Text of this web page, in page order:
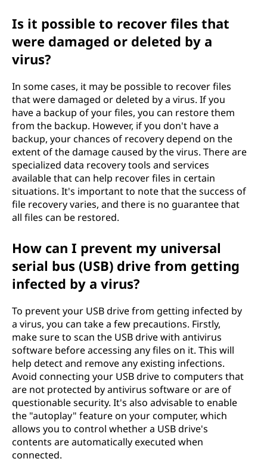
Is it possible to recover files that
were damaged or deleted by a
virus?
In some cases, it may be possible to recover files
that were damaged or deleted by a virus. If you
have a backup of your files, you can restore them
from the backup. However, if you don't have a
backup, your chances of recovery depend on the
extent of the damage caused by the virus. There are
specialized data recovery tools and services
available that can help recover files in certain
situations. It's important to note that the success of
file recovery varies, and there is no guarantee that
all files can be restored.
How can I prevent my universal
serial bus (USB) drive from getting
infected by a virus?
To prevent your USB drive from getting infected by
a virus, you can take a few precautions. Firstly,
make sure to scan the USB drive with antivirus
software before accessing any files on it. This will
help detect and remove any existing infections.
Avoid connecting your USB drive to computers that
are not protected by antivirus software or are of
questionable security. It's also advisable to enable
the "autoplay" feature on your computer, which
allows you to control whether a USB drive's
contents are automatically executed when
connected.